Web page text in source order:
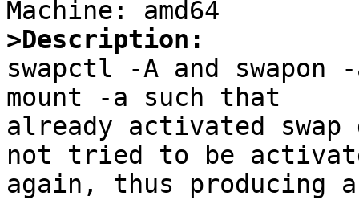
>Description:
swapctl -A and
mount -a such that
already activated
not tried to be
again, thus producing